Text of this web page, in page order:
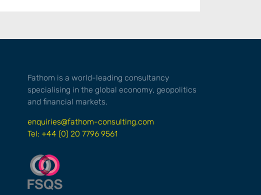
Fathom is a world-leading consultancy
specialising in the global economy, geopolitics
and financial markets.
enquiries@fathom-consulting.com
Tel: +44 (0) 20 7796 9561